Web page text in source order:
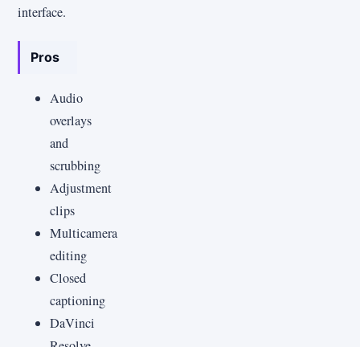
interface.
Pros
Audio
overlays
and
scrubbing
Adjustment
clips
Multicamera
editing
Closed
captioning
DaVinci